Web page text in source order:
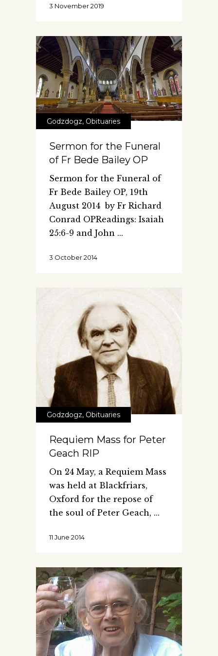
3 November 2019
Godzdogz, Obituaries
Sermon for the Funeral
of Fr Bede Bailey OP
Sermon for the Funeral of
Fr Bede Bailey OP, 19th
August 2014 by Fr Richard
Conrad OPReadings: Isaiah
25:6-9 and John
3 October 2014
Godzdogz, Obituaries
Requiem Mass for Peter
Geach RIP
On 24 May, a Requiem Mass
was held at Blackfriars,
Oxford for the repose of
the soul of Peter Geach,
11 June 2014